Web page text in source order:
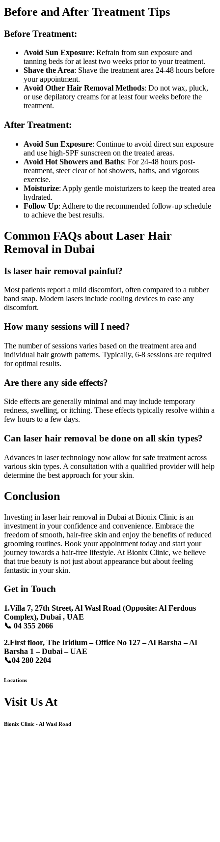
Before and After Treatment Tips
Before Treatment:
Avoid Sun Exposure: Refrain from sun exposure and
tanning beds for at least two weeks prior to your treatment.
Shave the Area: Shave the treatment area 24-48 hours before
your appointment.
Avoid Other Hair Removal Methods: Do not wax, pluck,
or use depilatory creams for at least four weeks before the
treatment.
After Treatment:
Avoid Sun Exposure: Continue to avoid direct sun exposure
and use high-SPF sunscreen on the treated areas.
Avoid Hot Showers and Baths: For 24-48 hours post-
treatment, steer clear of hot showers, baths, and vigorous
exercise.
Moisturize: Apply gentle moisturizers to keep the treated area
hydrated.
Follow Up: Adhere to the recommended follow-up schedule
to achieve the best results.
Common FAQs about Laser Hair
Removal in Dubai
Is laser hair removal painful?
Most patients report a mild discomfort, often compared to a rubber
band snap. Modern lasers include cooling devices to ease any
discomfort.
How many sessions will I need?
The number of sessions varies based on the treatment area and
individual hair growth patterns. Typically, 6-8 sessions are required
for optimal results.
Are there any side effects?
Side effects are generally minimal and may include temporary
redness, swelling, or itching. These effects typically resolve within a
few hours to a few days.
Can laser hair removal be done on all skin types?
Advances in laser technology now allow for safe treatment across
various skin types. A consultation with a qualified provider will help
determine the best approach for your skin.
Conclusion
Investing in laser hair removal in Dubai at Bionix Clinic is an
investment in your confidence and convenience. Embrace the
freedom of smooth, hair-free skin and enjoy the benefits of reduced
grooming routines. Book your appointment today and start your
journey towards a hair-free lifestyle. At Bionix Clinic, we believe
that true beauty is not just about appearance but about feeling
fantastic in your skin.
Get in Touch
1.Villa 7, 27th Street, Al Wasl Road (Opposite: Al Ferdous
Complex), Dubai , UAE
📞 04 355 2066
2.First floor, The Iridium – Office No 127 – Al Barsha – Al
Barsha 1 – Dubai – UAE
📞04 280 2204
Locations
Visit Us At
Bionix Clinic - Al Wasl Road